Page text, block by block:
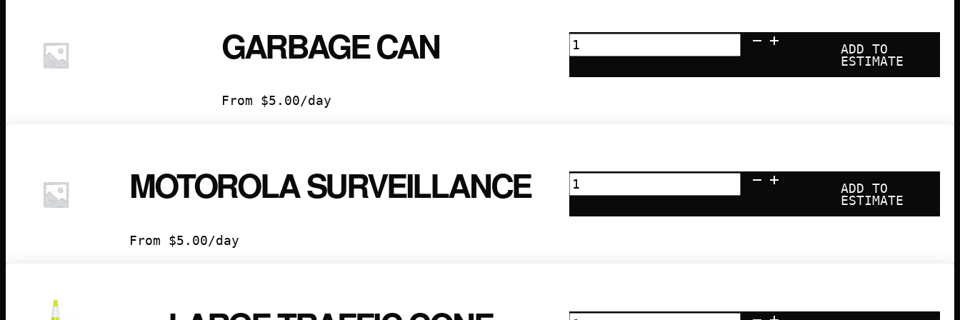
GARBAGE CAN
From $5.00/day
Garbage
Can
quantity
ADD TO
ESTIMATE
MOTOROLA SURVEILLANCE
From $5.00/day
Motorola
Surveillance
quantity
ADD TO
ESTIMATE